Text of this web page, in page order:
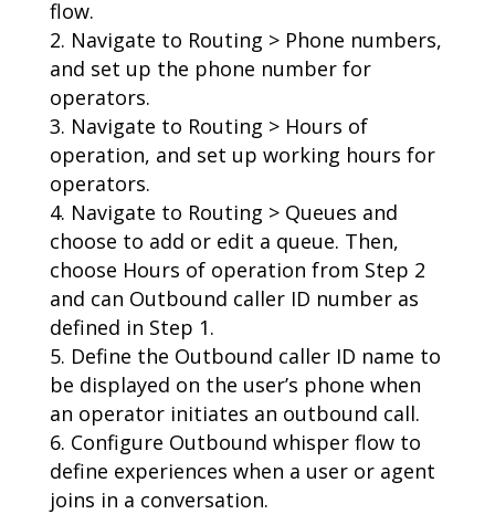
flow.
Navigate to Routing > Phone numbers,
and set up the phone number for
operators.
Navigate to Routing > Hours of
operation, and set up working hours for
operators.
Navigate to Routing > Queues and
choose to add or edit a queue. Then,
choose Hours of operation from Step 2
and can Outbound caller ID number as
defined in Step 1.
Define the Outbound caller ID name to
be displayed on the user’s phone when
an operator initiates an outbound call.
Configure Outbound whisper flow to
define experiences when a user or agent
joins in a conversation.